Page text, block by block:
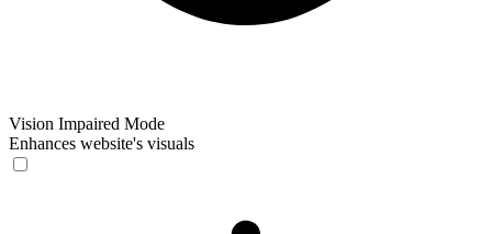
Vision Impaired Mode
Enhances website's visuals